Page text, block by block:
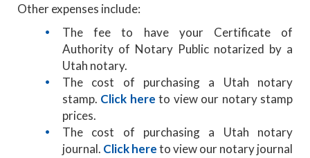
Other expenses include:
The fee to have your Certificate of
Authority of Notary Public notarized by a
Utah notary.
The cost of purchasing a Utah notary
stamp. Click here to view our notary stamp
prices.
The cost of purchasing a Utah notary
journal. Click hereto view our notary journal